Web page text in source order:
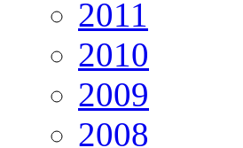
2011
2010
2009
2008